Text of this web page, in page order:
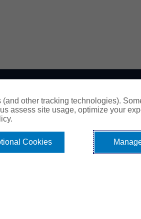
Surety Bonds
Bond Services
Commercial
Contract
other tracking technologies).
assess site usage, optimize your
Cookies